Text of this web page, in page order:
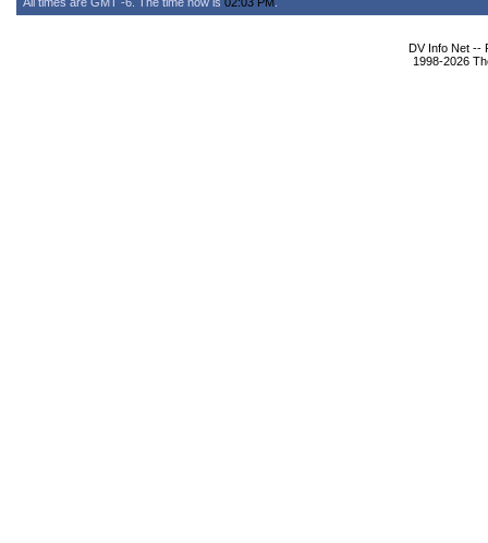
DV Info Net --
1998-2026